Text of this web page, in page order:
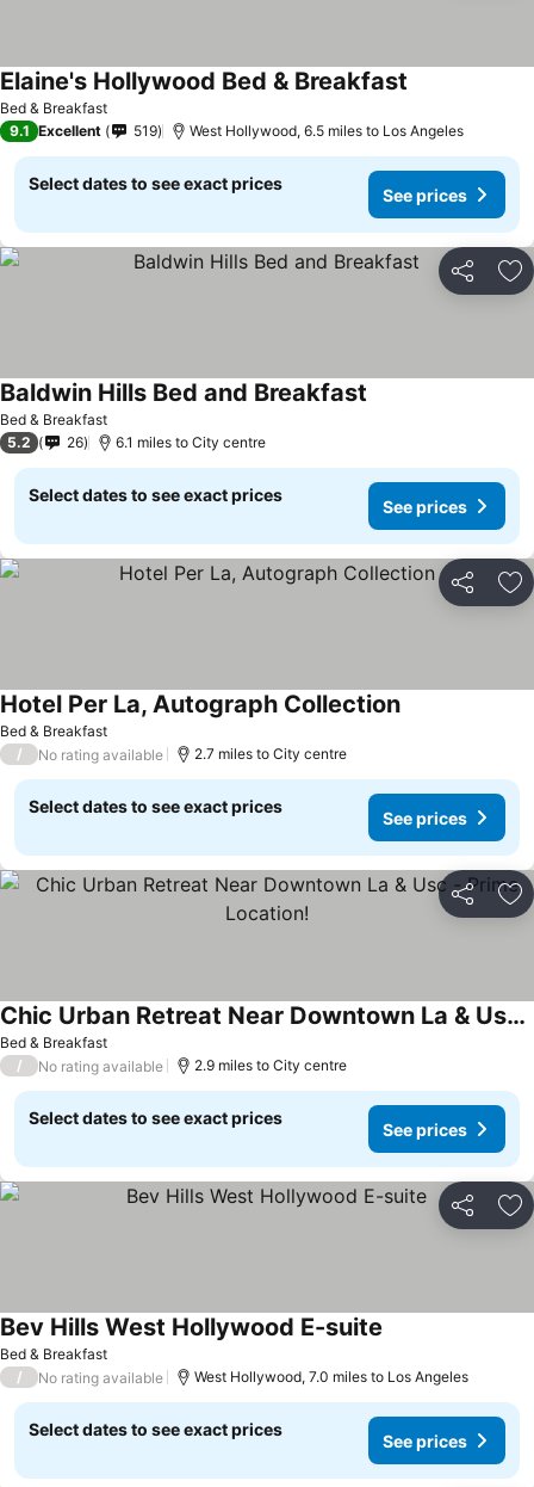
Bed & Breakfast
Elaine's Hollywood Bed & Breakfast
9.1 Excellent 519 West Hollywood, 6.5 miles to Los Angeles
Select dates to see exact prices
See prices
Share
Bed & Breakfast
Baldwin Hills Bed and Breakfast
5.2 26 6.1 miles to City centre
Select dates to see exact prices
See prices
Share
Bed & Breakfast
Hotel Per La, Autograph Collection
/ No rating available 2.7 miles to City centre
Select dates to see exact prices
See prices
Share
Bed & Breakfast
Chic Urban Retreat Near Downtown La & Usc - Prime Location!
/ No rating available 2.9 miles to City centre
Select dates to see exact prices
See prices
Share
Bed & Breakfast
Bev Hills West Hollywood E-suite
/ No rating available West Hollywood, 7.0 miles to Los Angeles
Select dates to see exact prices
See prices